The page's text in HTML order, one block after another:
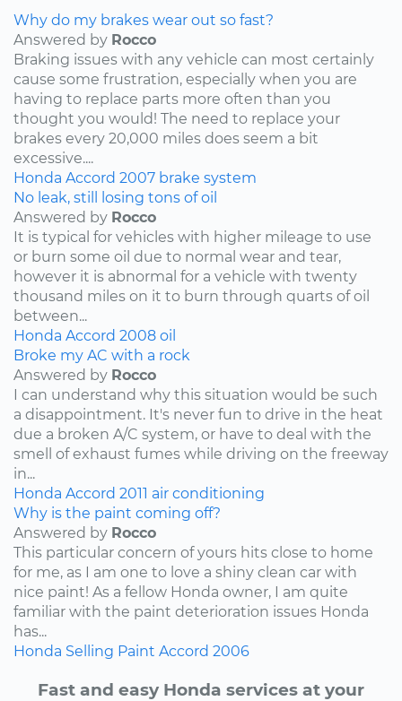
Why do my brakes wear out so fast?
Answered by Rocco
Braking issues with any vehicle can most certainly
cause some frustration, especially when you are
having to replace parts more often than you
thought you would! The need to replace your
brakes every 20,000 miles does seem a bit
excessive....
Honda Accord 2007 brake system
No leak, still losing tons of oil
Answered by Rocco
It is typical for vehicles with higher mileage to use
or burn some oil due to normal wear and tear,
however it is abnormal for a vehicle with twenty
thousand miles on it to burn through quarts of oil
between...
Honda Accord 2008 oil
Broke my AC with a rock
Answered by Rocco
I can understand why this situation would be such
a disappointment. It's never fun to drive in the heat
due a broken A/C system, or have to deal with the
smell of exhaust fumes while driving on the freeway
in...
Honda Accord 2011 air conditioning
Why is the paint coming off?
Answered by Rocco
This particular concern of yours hits close to home
for me, as I am one to love a shiny clean car with
nice paint! As a fellow Honda owner, I am quite
familiar with the paint deterioration issues Honda
has...
Honda Selling Paint Accord 2006
Fast and easy Honda services at your